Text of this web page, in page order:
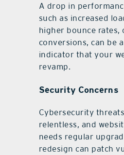
A drop in
such as increased
higher bounce rates,
conversions, can be
indicator that your
revamp.
Security Concerns
Cybersecurity
relentless, and
needs regular
redesign can patch